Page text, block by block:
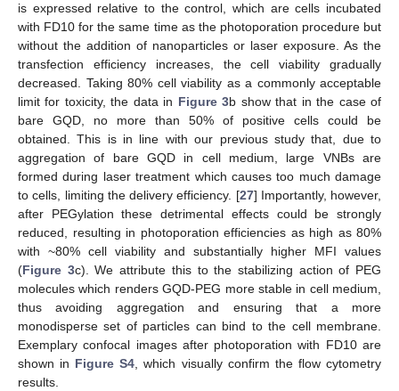
is expressed relative to the control, which are cells incubated
with FD10 for the same time as the photoporation procedure but
without the addition of nanoparticles or laser exposure. As the
transfection efficiency increases, the cell viability gradually
decreased. Taking 80% cell viability as a commonly acceptable
limit for toxicity, the data in Figure 3b show that in the case of
bare GQD, no more than 50% of positive cells could be
obtained. This is in line with our previous study that, due to
aggregation of bare GQD in cell medium, large VNBs are
formed during laser treatment which causes too much damage
to cells, limiting the delivery efficiency. [27] Importantly, however,
after PEGylation these detrimental effects could be strongly
reduced, resulting in photoporation efficiencies as high as 80%
with ~80% cell viability and substantially higher MFI values
(Figure 3c). We attribute this to the stabilizing action of PEG
molecules which renders GQD-PEG more stable in cell medium,
thus avoiding aggregation and ensuring that a more
monodisperse set of particles can bind to the cell membrane.
Exemplary confocal images after photoporation with FD10 are
shown in Figure S4, which visually confirm the flow cytometry
results.